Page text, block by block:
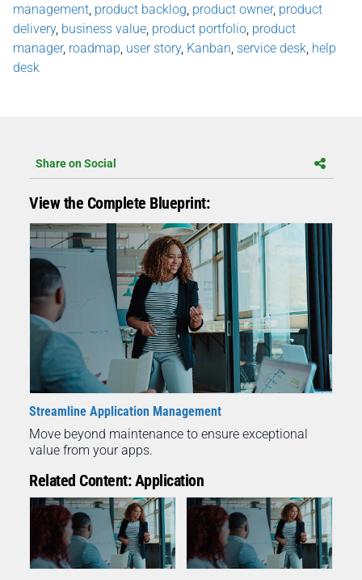
management product backlog product owner, product
delivery, business value product portfolio product
manager, roadmap user story, Kanban service desk help
desk
Share on Social
View the Complete Blueprint:
Streamline Application Management
Move beyond maintenance to ensure exceptional
value from your apps.
Related Content: Application